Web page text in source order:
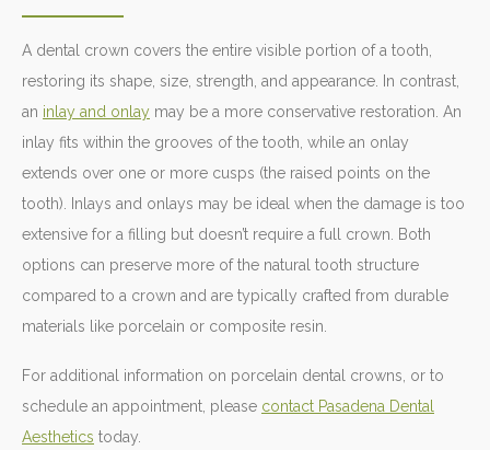
A dental crown covers the entire visible portion of a tooth,
restoring its shape, size, strength, and appearance. In contrast,
an inlay and onlay may be a more conservative restoration. An
inlay fits within the grooves of the tooth, while an onlay
extends over one or more cusps (the raised points on the
tooth). Inlays and onlays may be ideal when the damage is too
extensive for a filling but doesn’t require a full crown. Both
options can preserve more of the natural tooth structure
compared to a crown and are typically crafted from durable
materials like porcelain or composite resin.
For additional information on porcelain dental crowns, or to
schedule an appointment, please contact Pasadena Dental
Aesthetics today.